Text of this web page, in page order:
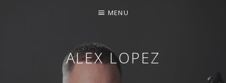
ALEX LOPEZ
OTTAWA MUSICIAN
MENU